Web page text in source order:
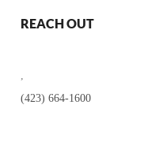
REACH OUT
(423) 664-1600